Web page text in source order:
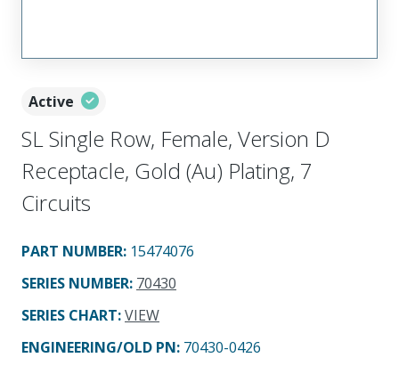
Active
SL Single Row, Female, Version D
Receptacle, Gold (Au) Plating, 7
Circuits
PART NUMBER: 15474076
SERIES NUMBER: 70430
SERIES CHART:VIEW
ENGINEERING/OLD PN: 70430-0426